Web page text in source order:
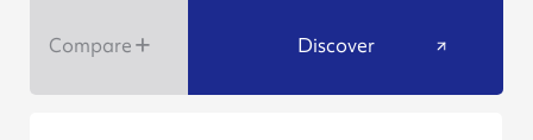
Compare Discover